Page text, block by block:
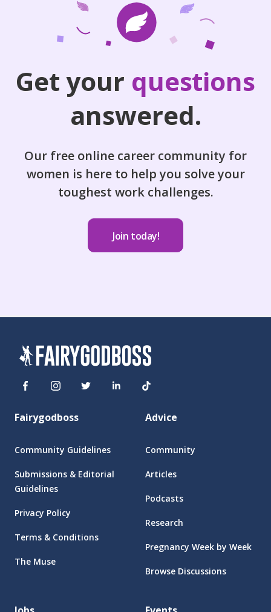
Get your questions
answered.
Our free online career community for
women is here to help you solve your
toughest work challenges.
Join today!
Fairygodboss
Community Guidelines
Submissions & Editorial
Guidelines
Privacy Policy
Terms & Conditions
The Muse
Advice
Community
Articles
Podcasts
Research
Pregnancy Week by Week
Browse Discussions